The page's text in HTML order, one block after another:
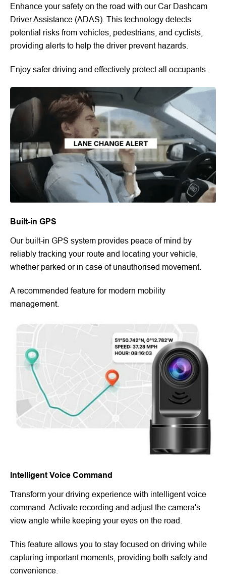
Enhance your safety on the road with our Car Dashcam
Driver Assistance (ADAS). This technology detects
potential risks from vehicles, pedestrians, and cyclists,
providing alerts to help the driver prevent hazards.
Enjoy safer driving and effectively protect all occupants.
Built-in GPS
Our built-in GPS system provides peace of mind by
reliably tracking your route and locating your vehicle,
whether parked or in case of unauthorised movement.
A recommended feature for modern mobility
management.
Intelligent Voice Command
Transform your driving experience with intelligent voice
command. Activate recording and adjust the camera's
view angle while keeping your eyes on the road.
This feature allows you to stay focused on driving while
capturing important moments, providing both safety and
convenience.